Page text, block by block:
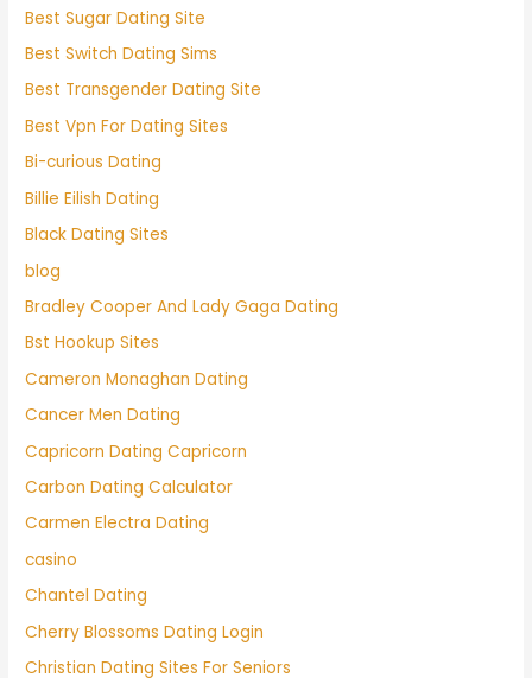
Best Sugar Dating Site
Best Switch Dating Sims
Best Transgender Dating Site
Best Vpn For Dating Sites
Bi-curious Dating
Billie Eilish Dating
Black Dating Sites
blog
Bradley Cooper And Lady Gaga Dating
Bst Hookup Sites
Cameron Monaghan Dating
Cancer Men Dating
Capricorn Dating Capricorn
Carbon Dating Calculator
Carmen Electra Dating
casino
Chantel Dating
Cherry Blossoms Dating Login
Christian Dating Sites For Seniors